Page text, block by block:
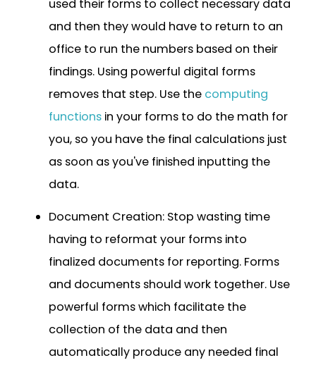
used their forms to collect necessary data
and then they would have to return to an
office to run the numbers based on their
findings. Using powerful digital forms
removes that step. Use the computing
functions in your forms to do the math for
you, so you have the final calculations just
as soon as you've finished inputting the
data.
Document Creation: Stop wasting time
having to reformat your forms into
finalized documents for reporting. Forms
and documents should work together. Use
powerful forms which facilitate the
collection of the data and then
automatically produce any needed final